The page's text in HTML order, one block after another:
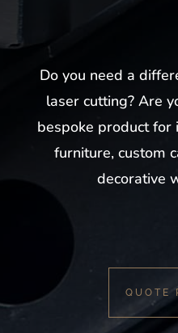
Do you need a
laser cutting? Are
bespoke product for
furniture, custom
decorative
QUOTE